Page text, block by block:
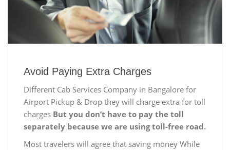
Avoid Paying Extra Charges
Different Cab Services Company in Bangalore for
Airport Pickup & Drop they will charge extra for toll
charges But you don’t have to pay the toll
separately because we are using toll-free road.
Most travelers will agree that saving money While